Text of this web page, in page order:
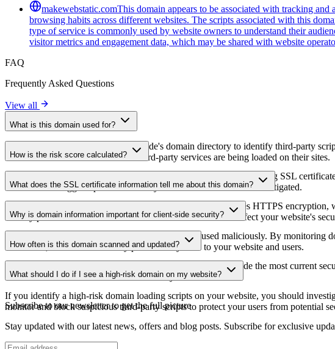
makewebstatic.comThis domain appears to be associated with tracking
browsing habits across different websites. The scripts associated with this
type of service is commonly used by website owners to understand their
visitor metrics and engagement data, which may be shared with website
FAQ
Frequently Asked Questions
View all
What is this domain used for?
This domain is analyzed as part of cside's domain directory to identify third-party
website owners understand which third-party services are being loaded on their sites.
How is the risk score calculated?
The risk score is calculated based on multiple security factors including SSL
a lower score suggests potential security concerns that should be investigated.
What does the SSL certificate information tell me about this domain?
The SSL certificate information shows whether the domain uses HTTPS
identify potential certificate-related vulnerabilities that could affect your website's
Why is domain information important for client-side security?
Third-party script domains can be compromised or used maliciously. By monitoring
certificates, or domains that may pose security risks to your website and users.
How often is this domain scanned and updated?
Domain information is regularly scanned and updated to provide the most current
date information about the domain's security status.
What should I do if I see a high-risk domain on my website?
If you identify a high-risk domain loading scripts on your website, you should
monitor and block suspicious third-party scripts to protect your users from potential
Subscribe to our newsletterto get the full picture
Stay updated with our latest news, offers and blog posts. Subscribe for exclusive